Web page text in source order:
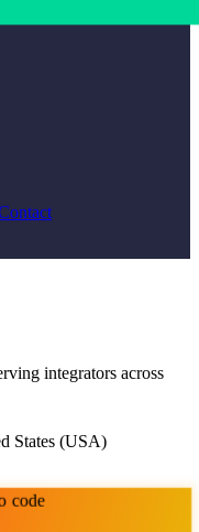
integrators across
States (USA)
code